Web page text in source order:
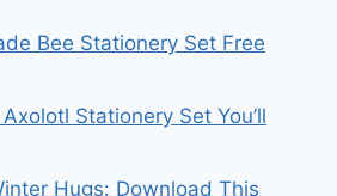
Bee Stationery Set Free
Stationery Set You’ll
Hugs: Download This